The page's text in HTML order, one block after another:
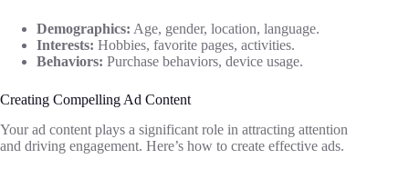
Demographics: Age, gender, location, language.
Interests: Hobbies, favorite pages, activities.
Behaviors: Purchase behaviors, device usage.
Creating Compelling Ad Content
Your ad content plays a significant role in attracting attention
and driving engagement. Here’s how to create effective ads.